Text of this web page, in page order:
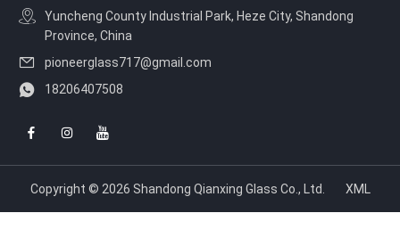
Yuncheng County Industrial Park, Heze City, Shandong
Province, China
pioneerglass717@gmail.com
18206407508
Copyright © 2026 Shandong Qianxing Glass Co., Ltd. XML